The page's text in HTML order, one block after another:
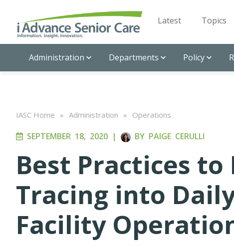
Latest Topics
Administration Departments Policy
IASC Home » Administration » Operations
SEPTEMBER 18, 2020 | BY PAIGE CERULLI
Best Practices
Tracing into
Facility